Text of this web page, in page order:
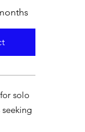
solo
seeking